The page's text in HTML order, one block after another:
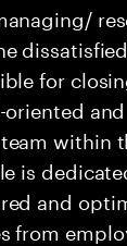
for
within
is
and
from